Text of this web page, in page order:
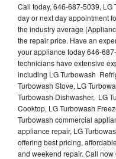
Call today, 646-687-5039, LG
day or next day appointment
the industry average
the repair price. Have an
your appliance today 646-
technicians have extensive
including LG Turbowash
Turbowash Stove, LG
Turbowash Dishwasher, LG
Cooktop, LG Turbowash
Turbowash commercial
appliance repair, LG
offering best pricing,
and weekend repair. Call